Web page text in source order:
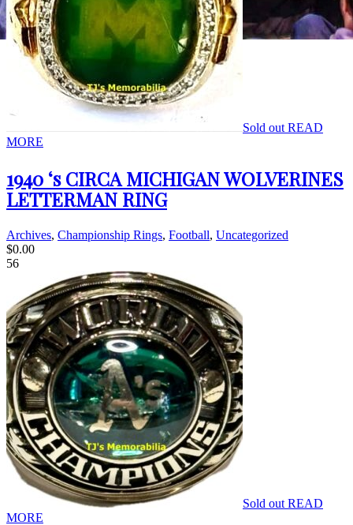
Sold out READ
MORE
1940 ‘s CIRCA MICHIGAN WOLVERINES
LETTERMAN RING
Archives, Championship Rings, Football, Uncategorized
$0.00
56
Sold out READ
MORE